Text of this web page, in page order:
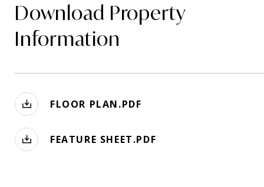
Download Property
Information
FLOOR PLAN.PDF
FEATURE SHEET.PDF